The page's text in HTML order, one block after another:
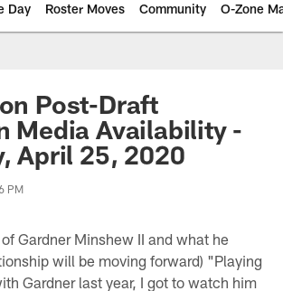
Day Roster Moves Community O-Zone
| Jacksonville
Post-Draft
Media Availability -
April 25, 2020
PM
Gardner Minshew II and what he
will be moving forward) "Playing
Gardner last year, I got to watch him